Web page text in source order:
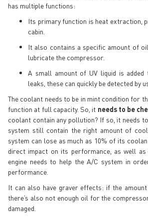
has multiple functions:
Its primary function is heat extraction,
cabin.
It also contains a specific amount of
lubricate the compressor.
A small amount of UV liquid is
leaks, these can quickly be detected by
The coolant needs to be in mint condition for
function at full capacity. So, it needs to be
coolant contain any pollution? If so, it needs
system still contain the right amount of
system can lose as much as 10% of its
direct impact on its performance, as well
engine needs to help the A/C system in
performance.
It can also have graver effects: if the
there’s also not enough oil for the
damaged.